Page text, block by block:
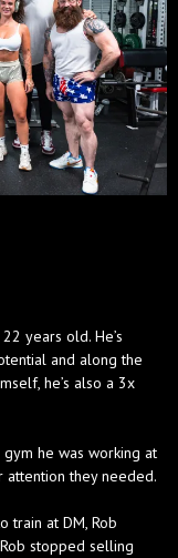
years old. He’s
and along the
he’s also a 3x
he was working at
they needed.
train at DM, Rob
stopped selling